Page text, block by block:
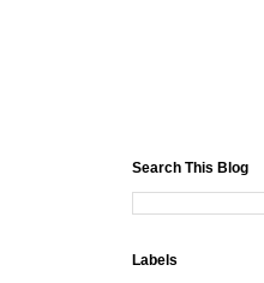
Search This Blog
Labels